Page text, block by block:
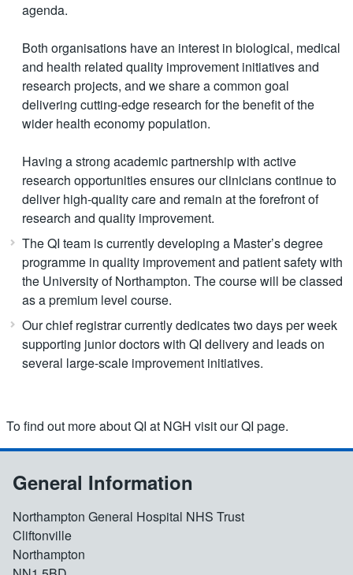
agenda.
Both organisations have an interest in biological, medical
and health related quality improvement initiatives and
research projects, and we share a common goal
delivering cutting-edge research for the benefit of the
wider health economy population.
Having a strong academic partnership with active
research opportunities ensures our clinicians continue to
deliver high-quality care and remain at the forefront of
research and quality improvement.
The QI team is currently developing a Master’s degree
programme in quality improvement and patient safety with
the University of Northampton. The course will be classed
as a premium level course.
Our chief registrar currently dedicates two days per week
supporting junior doctors with QI delivery and leads on
several large-scale improvement initiatives.
To find out more about QI at NGH visit our QI page.
General Information
Northampton General Hospital NHS Trust
Cliftonville
Northampton